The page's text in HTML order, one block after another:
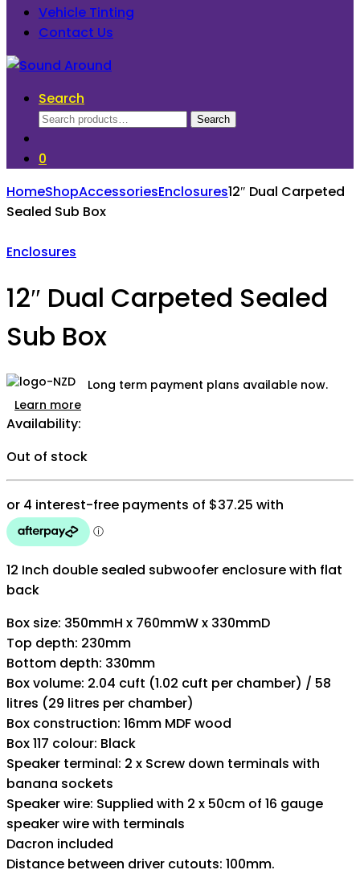
Vehicle Tinting
Contact Us
Search
Search
Search
0
HomeShopAccessoriesEnclosures12″ Dual Carpeted
Sealed Sub Box
Enclosures
12″ Dual Carpeted Sealed
Sub Box
Long term payment plans available now.
Learn more
Availability:
Out of stock
12 Inch double sealed subwoofer enclosure with flat
back
Box size: 350mmH x 760mmW x 330mmD
Top depth: 230mm
Bottom depth: 330mm
Box volume: 2.04 cuft (1.02 cuft per chamber) / 58
litres (29 litres per chamber)
Box construction: 16mm MDF wood
Box 117 colour: Black
Speaker terminal: 2 x Screw down terminals with
banana sockets
Speaker wire: Supplied with 2 x 50cm of 16 gauge
speaker wire with terminals
Dacron included
Distance between driver cutouts: 100mm.